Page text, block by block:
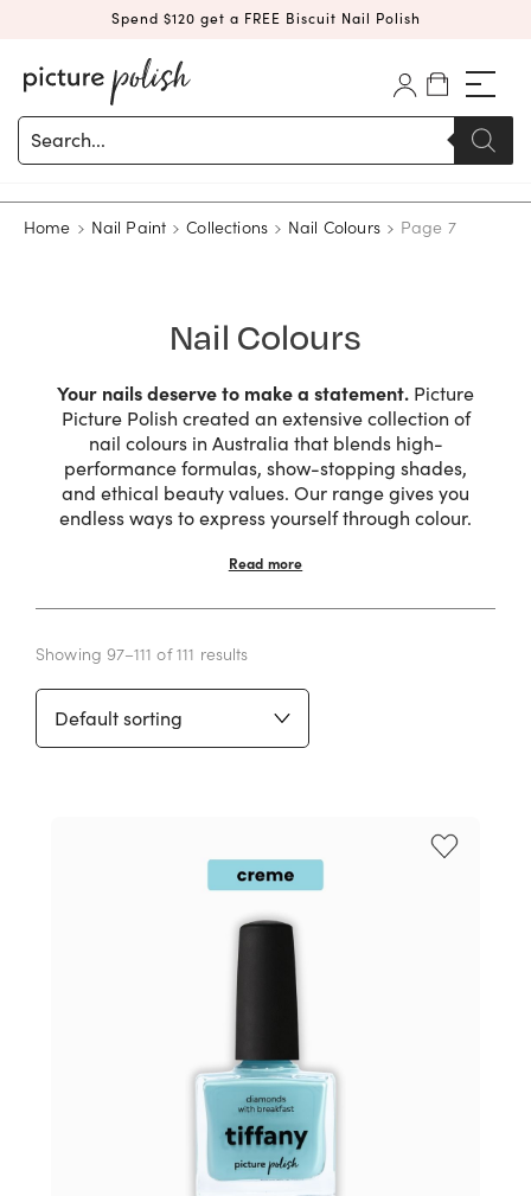
Spend $120 get a FREE Biscuit Nail Polish
Products
search
Home Nail Paint Collections Nail Colours Page 7
Nail Colours
Your nails deserve to make a statement. Picture
Picture Polish created an extensive collection of
nail colours in Australia that blends high-
performance formulas, show-stopping shades,
and ethical beauty values. Our range gives you
endless ways to express yourself through colour.
Read more
Showing 97–111 of 111 results